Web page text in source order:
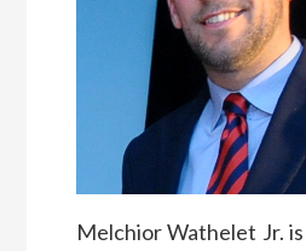
Melchior Wathelet Jr.